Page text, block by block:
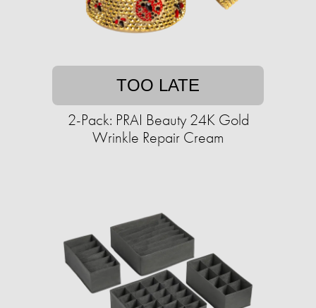
TOO LATE
2-Pack: PRAI Beauty 24K Gold
Wrinkle Repair Cream